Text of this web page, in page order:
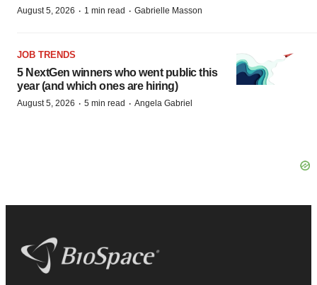
August 5, 2026 · 1 min read · Gabrielle Masson
JOB TRENDS
5 NextGen winners who went public this
year (and which ones are hiring)
August 5, 2026 · 5 min read · Angela Gabriel